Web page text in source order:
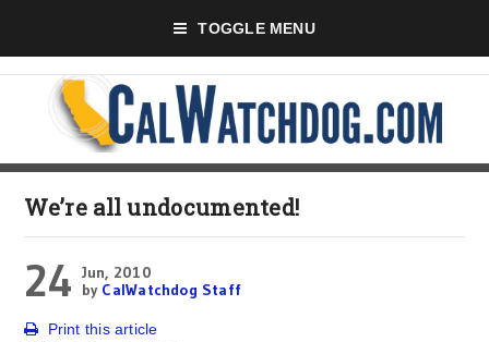
TOGGLE MENU
We’re all undocumented!
24 Jun, 2010
by CalWatchdog Staff
Print this article